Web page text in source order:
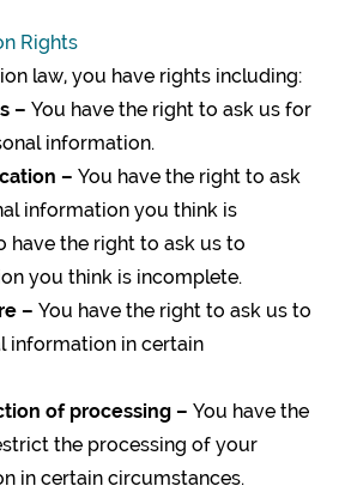
Rights
law, you have rights including:
– You have the right to ask us for
information.
– You have the right to ask
information you think is
have the right to ask us to
you think is incomplete.
– You have the right to ask us to
information in certain
of processing – You have the
the processing of your
in certain circumstances.